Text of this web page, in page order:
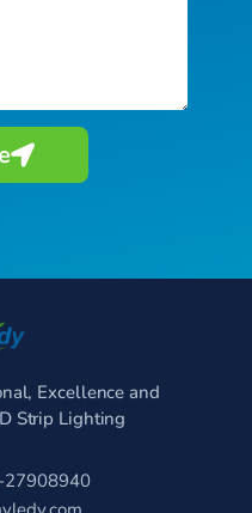
Excellence and
Strip Lighting
27908940